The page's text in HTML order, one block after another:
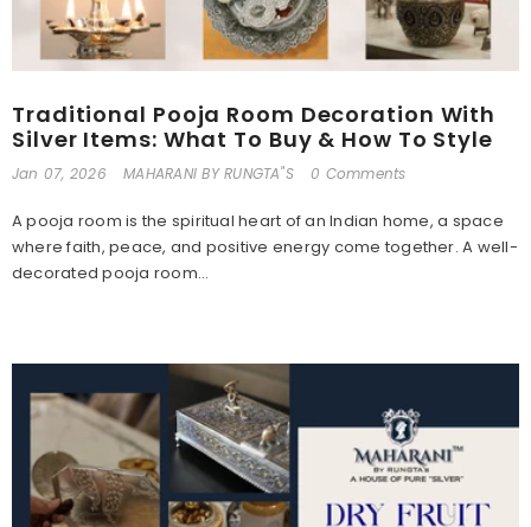
Traditional Pooja Room Decoration With
Silver Items: What To Buy & How To Style
Jan 07, 2026 MAHARANI BY RUNGTA"S 0 Comments
A pooja room is the spiritual heart of an Indian home, a space
where faith, peace, and positive energy come together. A well-
decorated pooja room...